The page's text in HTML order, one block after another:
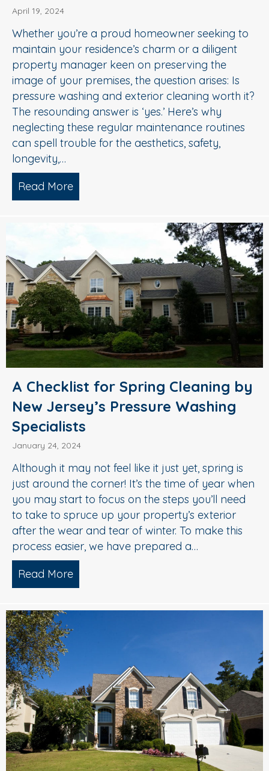
April 19, 2024
Whether you’re a proud homeowner seeking to
maintain your residence’s charm or a diligent
property manager keen on preserving the
image of your premises, the question arises: Is
pressure washing and exterior cleaning worth it?
The resounding answer is ‘yes.’ Here’s why
neglecting these regular maintenance routines
can spell trouble for the aesthetics, safety,
longevity,…
Read More
A Checklist for Spring Cleaning by
New Jersey’s Pressure Washing
Specialists
January 24, 2024
Although it may not feel like it just yet, spring is
just around the corner! It’s the time of year when
you may start to focus on the steps you’ll need
to take to spruce up your property’s exterior
after the wear and tear of winter. To make this
process easier, we have prepared a…
Read More